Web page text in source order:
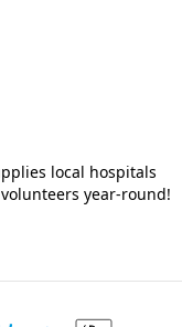
local hospitals
year-round!